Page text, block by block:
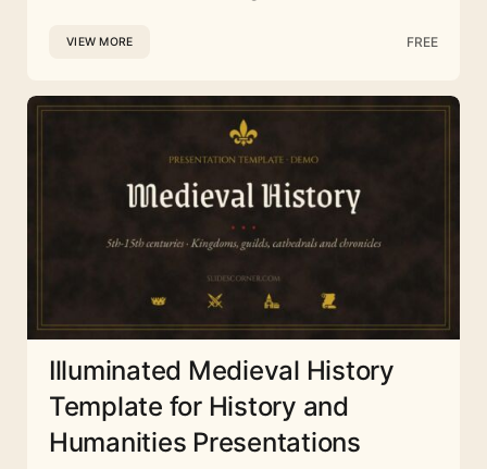
VIEW MORE FREE
Illuminated Medieval History
Template for History and
Humanities Presentations